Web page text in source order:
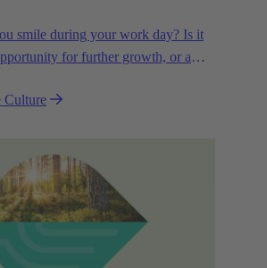
smile during your work day? Is it
for further growth, or a
mix of all these.
Culture